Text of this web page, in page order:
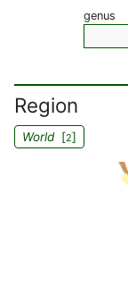
genus
Region
World[2]